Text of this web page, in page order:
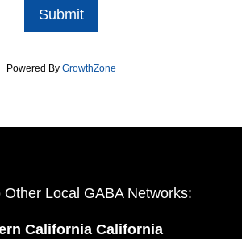
Submit
Powered By GrowthZone
Other Local GABA Networks:
California California